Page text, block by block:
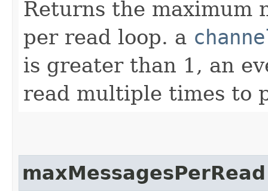
Returns the maximum
per read loop. a
is greater than 1, an
read multiple times to
maxMessagesPerRead